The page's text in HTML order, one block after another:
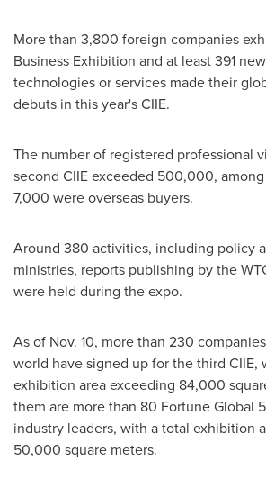
More than 3,800 foreign companies
Business Exhibition and at least 391
technologies or services made their
debuts in this year's CIIE.
The number of registered professional
second CIIE exceeded 500,000,
7,000 were overseas buyers.
Around 380 activities, including policy
ministries, reports publishing by the
were held during the expo.
As of Nov. 10, more than 230
world have signed up for the third
exhibition area exceeding 84,000
them are more than 80 Fortune Global
industry leaders, with a total exhibition
50,000 square meters.